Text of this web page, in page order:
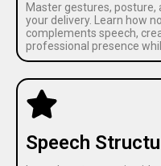
Master gestures,
your delivery. Learn how
complements speech,
professional presence
Speech